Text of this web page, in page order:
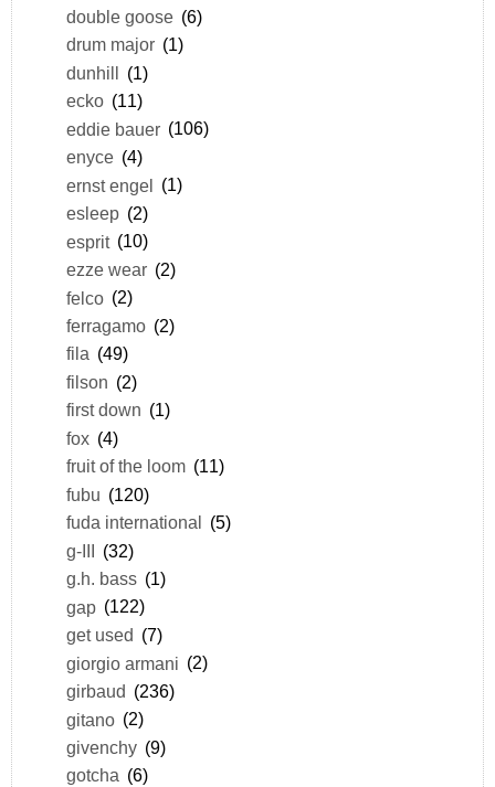
double goose (6)
drum major (1)
dunhill (1)
ecko (11)
eddie bauer (106)
enyce (4)
ernst engel (1)
esleep (2)
esprit (10)
ezze wear (2)
felco (2)
ferragamo (2)
fila (49)
filson (2)
first down (1)
fox (4)
fruit of the loom (11)
fubu (120)
fuda international (5)
g-III (32)
g.h. bass (1)
gap (122)
get used (7)
giorgio armani (2)
girbaud (236)
gitano (2)
givenchy (9)
gotcha (6)